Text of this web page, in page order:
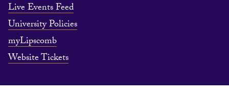
Live Events Feed
University Policies
myLipscomb
Website Tickets